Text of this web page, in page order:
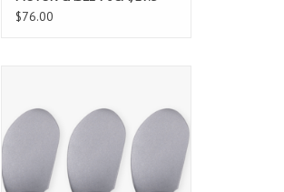
$76.00
ADD TO CART